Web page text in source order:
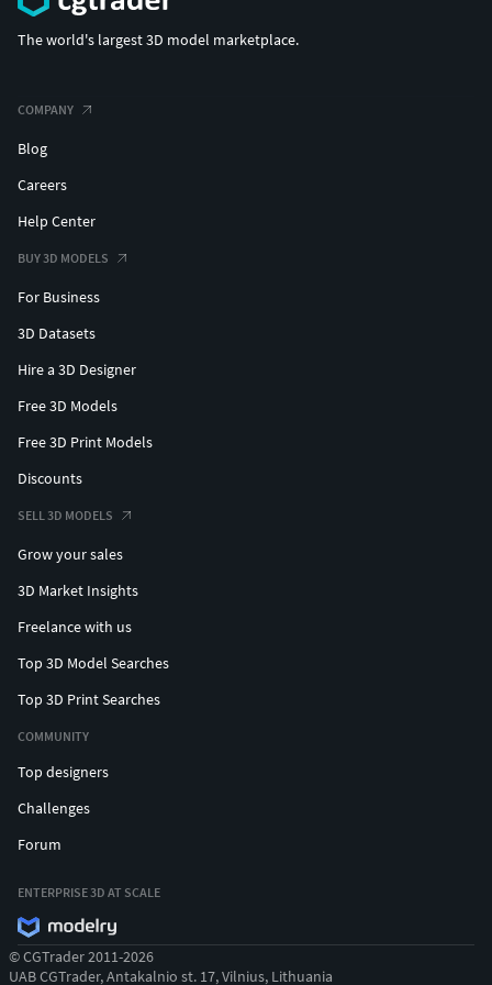
#Hoops&Huggies #EarCuffs&Hugs #Fashion
#solitaireearring #fancyearring #heartearring #roseearring
#flowerearring #dropearring #skullearring #classicearring
#leavesearring #latticeearring #ovateearring
#miracleearring
#hiphopbracelet #Bracelets #Bangles #BroadBangles
#ThinBangles #CharmsBracelets #banglebracelet
#Tbengles #floralcarvedbangle #leafbracelet
#flowerbangle
#PENDANTS #custompendant #Personalised #Fashion
#Initials #Religious #Charms #solitairependant
#crownpendant #kingpendant #lionpendant
#snakependant #medusapendant #hamsapendant
#butterflypendant #crosspendant #jesuspendant
#angelwingpendant #gunpendant #justicependant
#eaglependant
#CHAINSANDNECKLACES #cubanchain #ropechain
#tennischain #beadedchain #Chains #Necklace
#LongNecklace #BarNecklaces #YNecklace #PearlNecklace
#MEN'S JEWELLERY #RingsforMen
#EarringsforMen #Cufflinks #NamePendant #mensring
#wirerimcocktailring #valentinering #marquisering
#catring #dogring #skullring #lovering #snakering
The world's largest 3D model marketplace.
COMPANY
Blog
Careers
Help Center
BUY 3D MODELS
For Business
3D Datasets
Hire a 3D Designer
Free 3D Models
Free 3D Print Models
Discounts
SELL 3D MODELS
Grow your sales
3D Market Insights
Freelance with us
Top 3D Model Searches
Top 3D Print Searches
COMMUNITY
Top designers
Challenges
Forum
ENTERPRISE 3D AT SCALE
© CGTrader 2011-2026
UAB CGTrader, Antakalnio st. 17, Vilnius, Lithuania